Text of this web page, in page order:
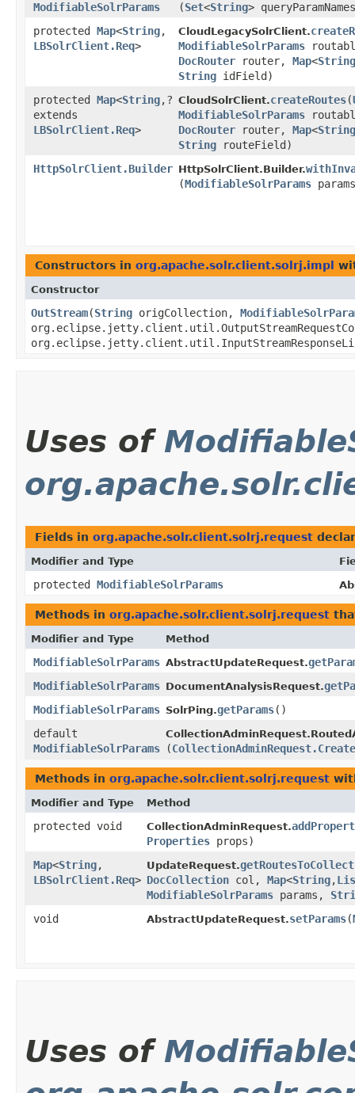
ModifiableSolrParams
(Set<String>
protected Map<String,​
LBSolrClient.Req>
CloudLegacySolrClient.
ModifiableSolrParams
DocRouter router, Map<String
String idField)
protected Map<String,​?
extends
LBSolrClient.Req>
CloudSolrClient.createRoutes​(
ModifiableSolrParams
DocRouter router, Map<String
String routeField)
HttpSolrClient.Builder HttpSolrClient.Builder.
(ModifiableSolrParams
Constructors in org.apache.solr.client.solrj.impl
Constructor
OutStream​(String origCollection,
Uses of
Fields in org.apache.solr.client.solrj.request
Modifier and Type
protected ModifiableSolrParams
Methods in org.apache.solr.client.solrj.request
Modifier and Type Method
ModifiableSolrParams AbstractUpdateRequest.
ModifiableSolrParams DocumentAnalysisRequest.
ModifiableSolrParams SolrPing.getParams()
default
ModifiableSolrParams
(CollectionAdminRequest.Create
Methods in org.apache.solr.client.solrj.request
Modifier and Type Method
protected void CollectionAdminRequest.
Properties props)
Map<String,​
LBSolrClient.Req>
UpdateRequest.
DocCollection col, Map<String,​
ModifiableSolrParams params,
void
AbstractUpdateRequest.setParams​(
Uses of